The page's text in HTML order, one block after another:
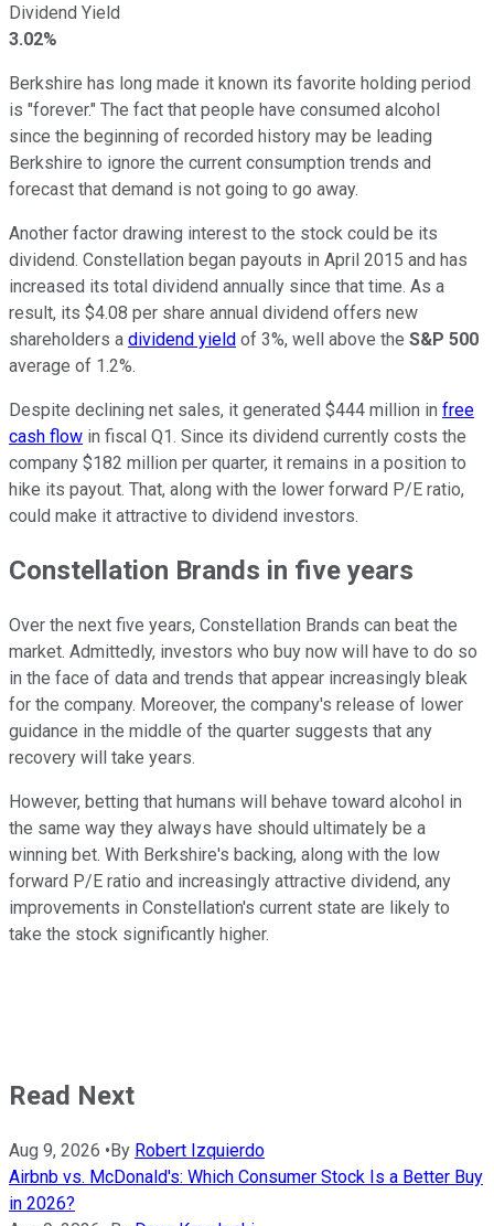
Dividend Yield
3.02%
Berkshire has long made it known its favorite holding period
is "forever." The fact that people have consumed alcohol
since the beginning of recorded history may be leading
Berkshire to ignore the current consumption trends and
forecast that demand is not going to go away.
Another factor drawing interest to the stock could be its
dividend. Constellation began payouts in April 2015 and has
increased its total dividend annually since that time. As a
result, its $4.08 per share annual dividend offers new
shareholders a dividend yield of 3%, well above the S&P 500
average of 1.2%.
Despite declining net sales, it generated $444 million in free
cash flow in fiscal Q1. Since its dividend currently costs the
company $182 million per quarter, it remains in a position to
hike its payout. That, along with the lower forward P/E ratio,
could make it attractive to dividend investors.
Constellation Brands in five years
Over the next five years, Constellation Brands can beat the
market. Admittedly, investors who buy now will have to do so
in the face of data and trends that appear increasingly bleak
for the company. Moreover, the company's release of lower
guidance in the middle of the quarter suggests that any
recovery will take years.
However, betting that humans will behave toward alcohol in
the same way they always have should ultimately be a
winning bet. With Berkshire's backing, along with the low
forward P/E ratio and increasingly attractive dividend, any
improvements in Constellation's current state are likely to
take the stock significantly higher.
Read Next
Aug 9, 2026 • By Robert Izquierdo
Airbnb vs. McDonald's: Which Consumer Stock Is a Better Buy
in 2026?